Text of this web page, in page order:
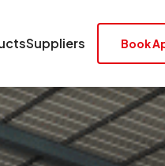
Suppliers Book